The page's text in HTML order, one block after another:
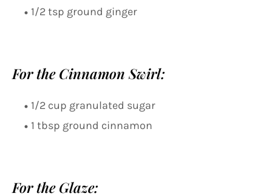
1/2 tsp ground ginger
For the Cinnamon Swirl:
1/2 cup granulated sugar
1 tbsp ground cinnamon
For the Glaze: